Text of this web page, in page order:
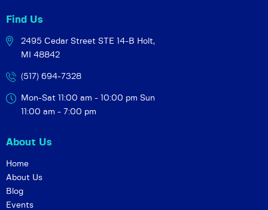
Find Us
2495 Cedar Street STE 14-B Holt,
MI 48842
(517) 694-7328
Mon-Sat 11:00 am - 10:00 pm Sun
11:00 am - 7:00 pm
About Us
Home
About Us
Blog
Events